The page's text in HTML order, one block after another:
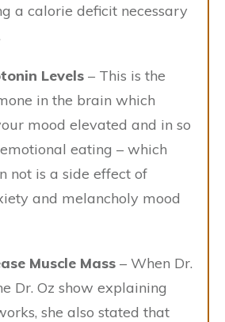
a calorie deficit necessary
Levels – This is the
in the brain which
mood elevated and in so
eating – which
not is a side effect of
and melancholy mood
Muscle Mass – When Dr.
Dr. Oz show explaining
she also stated that